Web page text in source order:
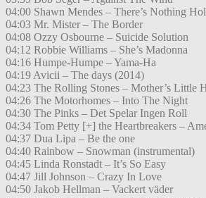
04:00 Shawn Mendes – There’s Nothing
04:03 Mr. Mister – The Border
04:08 Ozzy Osbourne – Suicide Solution
04:12 Robbie Williams – She’s Madonna
04:16 Humpe-Humpe – Yama-Ha
04:19 Avicii – The days (2014)
04:23 The Rolling Stones – Mother’s Little
04:26 The Motorhomes – Into The Night
04:30 The Pinks – Det Spelar Ingen Roll
04:34 Tom Petty [+] the Heartbreakers –
04:37 Dua Lipa – Be the one
04:40 Rainbow – Snowman (instrumental)
04:45 Linda Ronstadt – It’s So Easy
04:47 Jill Johnson – Crazy In Love
04:50 Jakob Hellman – Vackert väder